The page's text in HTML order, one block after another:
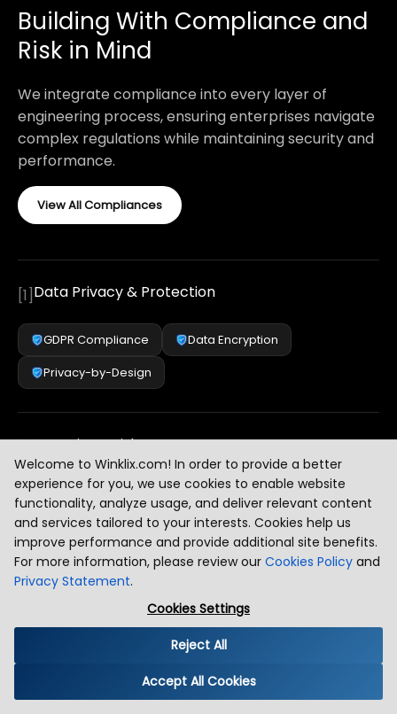
Welcome to Winklix.com! In order to provide a better
experience for you, we use cookies to enable website
functionality, analyze usage, and deliver relevant content
and services tailored to your interests. Cookies help us
improve performance and provide additional site benefits.
For more information, please review our Cookies Policy and
Privacy Statement.
Cookies Settings
Reject All
Accept All Cookies
Building With Compliance and
Risk in Mind
We integrate compliance into every layer of
engineering process, ensuring enterprises navigate
complex regulations while maintaining security and
performance.
View All Compliances
[1]Data Privacy & Protection
GDPR Compliance
Data Encryption
Privacy-by-Design
Security & Risk Management
[3] AI & Intelligent Automation Governance
[4]Industry Compliance Standards
Global Regulatory Alignment